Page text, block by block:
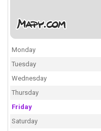
Monday
Tuesday
Wednesday
Thursday
Friday
Saturday